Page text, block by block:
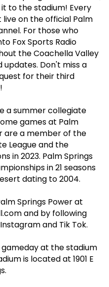
to the stadium! Every
on the official Palm
For those who
Fox Sports Radio
the Coachella Valley
Don't miss a
for their third
a summer collegiate
games at Palm
are a member of the
League and the
in 2023. Palm Springs
in 21 seasons
dating to 2004.
Springs Power at
and by following
Instagramand Tik Tok.
at the stadium
is located at 1901 E